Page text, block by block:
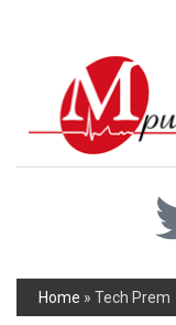
Home » Tech Prem